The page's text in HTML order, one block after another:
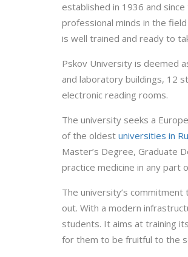
established in 1936 and
professional minds in the
is well trained and ready to
Pskov University is deemed
and laboratory buildings, 12
electronic reading rooms.
The university seeks a
of the oldest universities in
Master’s Degree, Graduate
practice medicine in any part
The university’s
out. With a modern
students. It aims at training
for them to be fruitful to the